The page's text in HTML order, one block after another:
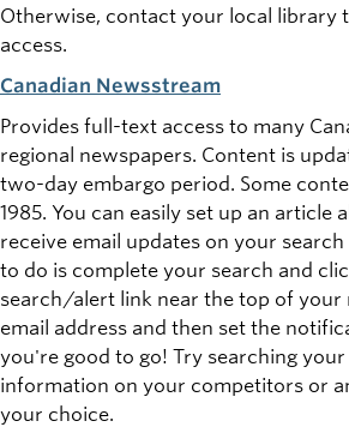
Otherwise, contact your local library
access.
Canadian Newsstream
Provides full-text access to many
regional newspapers. Content is
two-day embargo period. Some
1985. You can easily set up an article
receive email updates on your
to do is complete your search and
search/alert link near the top of
email address and then set the
you're good to go! Try searching
information on your competitors or
your choice.